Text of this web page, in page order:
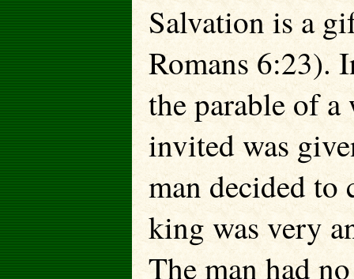
Salvation is a
Romans 6:23).
the parable of
invited was
man decided to
king was very
The man had